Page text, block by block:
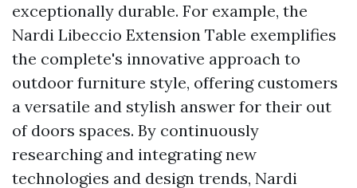
exceptionally durable. For example, the
Nardi Libeccio Extension Table exemplifies
the complete's innovative approach to
outdoor furniture style, offering customers
a versatile and stylish answer for their out
of doors spaces. By continuously
researching and integrating new
technologies and design trends, Nardi